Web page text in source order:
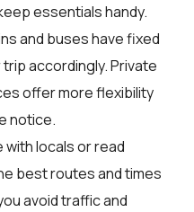
essentials handy.
and buses have fixed
accordingly. Private
offer more flexibility
notice.
with locals or read
best routes and times
avoid traffic and